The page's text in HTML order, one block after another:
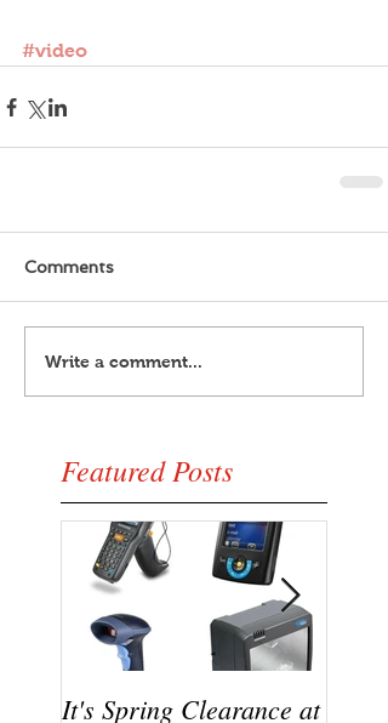
Featured Posts
#video
Comments
Write a comment...
It's Spring Clearance at